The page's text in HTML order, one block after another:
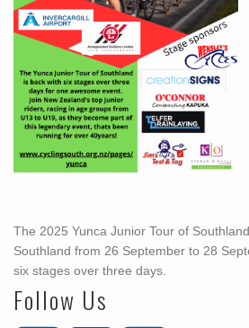
The 2025 Yunca Junior Tour of
Southland from 26 September to 28
six stages over three days.
Follow Us